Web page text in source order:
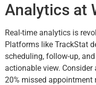
Analytics at
Real-time analytics is
Platforms like TrackStat
scheduling, follow-up,
actionable view.
20% missed appointment